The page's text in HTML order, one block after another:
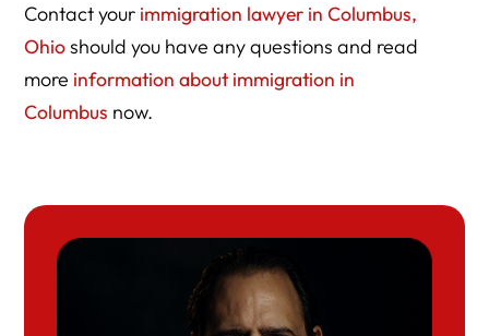
Contact your immigration lawyer in Columbus,
Ohioshould you have any questions and read
more information about immigration in
Columbus now.